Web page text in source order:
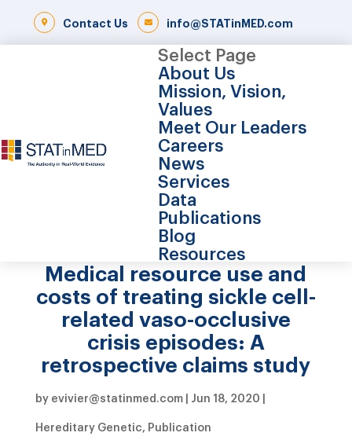
info@STATinMED.com
Contact Us
Select Page
About Us
Mission, Vision,
Values
Meet Our Leaders
Careers
News
Services
Data
Publications
Blog
Resources
Medical resource use and
costs of treating sickle cell-
related vaso-occlusive
crisis episodes: A
retrospective claims study
by evivier@statinmed.com| Jun 18, 2020 |
Hereditary Genetic, Publication